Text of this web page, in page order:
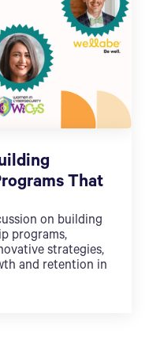
That
on building
programs,
strategies,
and retention in